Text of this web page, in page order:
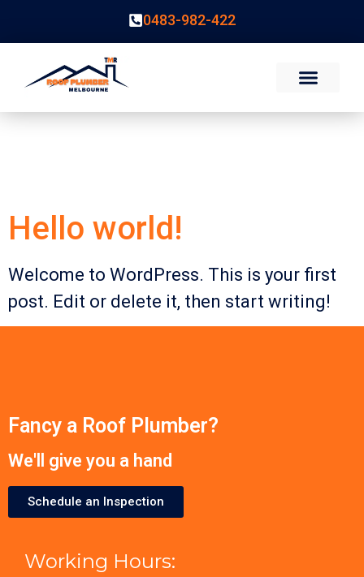
0483-982-422
Hello world!
Welcome to WordPress. This is your first
post. Edit or delete it, then start writing!
Fancy a Roof Plumber?
We'll give you a hand
Schedule an Inspection
Working Hours: